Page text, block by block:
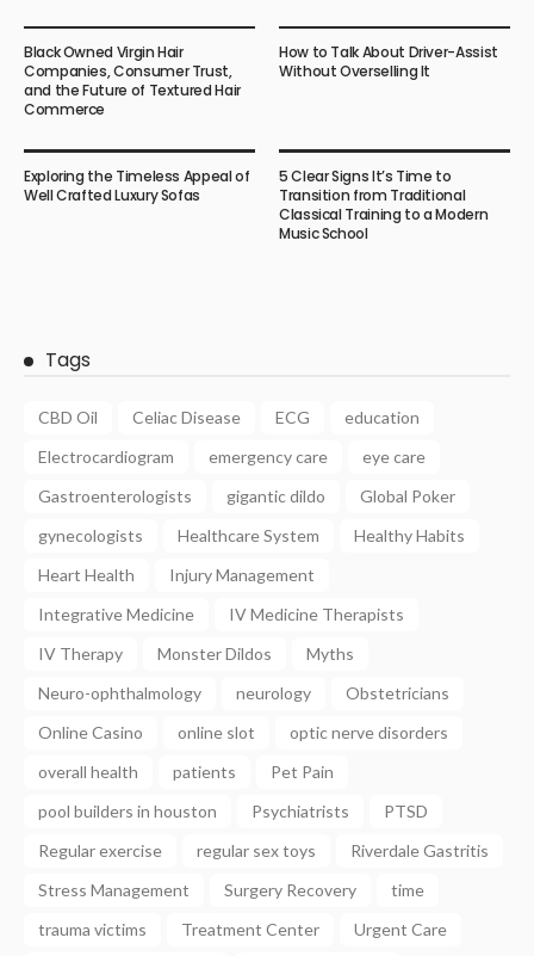
Black Owned Virgin Hair
Companies, Consumer Trust,
and the Future of Textured Hair
Commerce
How to Talk About Driver-Assist
Without Overselling It
Exploring the Timeless Appeal of
Well Crafted Luxury Sofas
5 Clear Signs It’s Time to
Transition from Traditional
Classical Training to a Modern
Music School
Tags
CBD Oil Celiac Disease ECG
education
Electrocardiogram
emergency care
eye care
Gastroenterologists
gigantic dildo
Global Poker
gynecologists
Healthcare System
Healthy Habits
Heart Health
Injury Management
Integrative Medicine
IV Medicine Therapists
IV Therapy
Monster Dildos
Myths
Neuro-ophthalmology
neurology
Obstetricians
Online Casino
online slot
optic nerve disorders
overall health
patients
Pet Pain
pool builders in houston
Psychiatrists
PTSD
Regular exercise
regular sex toys
Riverdale Gastritis
Stress Management
Surgery Recovery
time
trauma victims
Treatment Center
Urgent Care